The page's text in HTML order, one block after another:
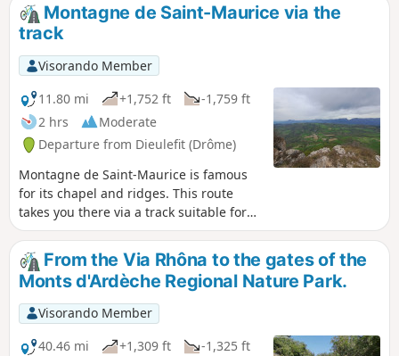
Montagne de Saint-Maurice via the
track
Visorando Member
11.80 mi
+1,752 ft
-1,759 ft
2 hrs
Moderate
Departure from Dieulefit (Drôme)
Montagne de Saint-Maurice is famous
for its chapel and ridges. This route
takes you there via a track suitable for
vehicles, allowing you to enjoy a lovely
viewpoint with a magnificent 360°
panorama: to the north, the Trois Becs,
the Grand Delmas and Montagne de
Couspeau; to the south, Montagne de la
Lance; and on a clear day, Mont
Ventoux.
From the Via Rhôna to the gates of the
Monts d'Ardèche Regional Nature Park.
Visorando Member
40.46 mi
+1,309 ft
-1,325 ft